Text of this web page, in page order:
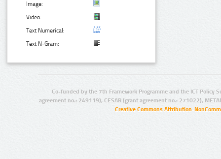
Image:
Video:
Text Numerical:
Text N-Gram:
Co-funded by the 7th Framework Programme and the ICT Policy
agreement no.: 249119), CESAR (grant agreement no.: 271022),
Creative Commons Attribution-